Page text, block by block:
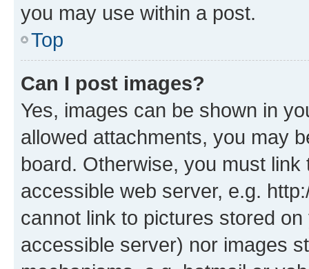
you may use within a post.
Top
Can I post images?
Yes, images can be shown in
allowed attachments, you may
board. Otherwise, you must
accessible web server, e.g.
cannot link to pictures stored
accessible server) nor images